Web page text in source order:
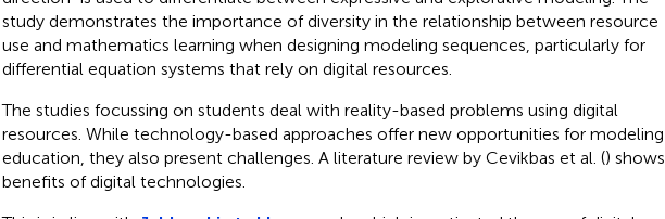
study demonstrates the importance of diversity in the relationship between resource
use and mathematics learning when designing modeling sequences, particularly for
differential equation systems that rely on digital resources.
The studies focussing on students deal with reality-based problems using digital
resources. While technology-based approaches offer new opportunities for modeling
education, they also present challenges. A literature review by Cevikbas et al. () shows
benefits of digital technologies.